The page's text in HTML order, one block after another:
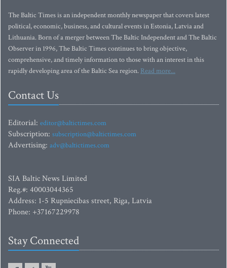
The Baltic Times is an independent monthly newspaper that covers latest
political, economic, business, and cultural events in Estonia, Latvia and
Lithuania. Born of a merger between The Baltic Independent and The Baltic
Observer in 1996, The Baltic Times continues to bring objective,
comprehensive, and timely information to those with an interest in this
rapidly developing area of the Baltic Sea region. Read more...
Contact Us
Editorial: editor@baltictimes.com
Subscription: subscription@baltictimes.com
Advertising: adv@baltictimes.com
SIA Baltic News Limited
Reg.#: 40003044365
Address: 1-5 Rupniecibas street, Riga, Latvia
Phone: +37167229978
Stay Connected